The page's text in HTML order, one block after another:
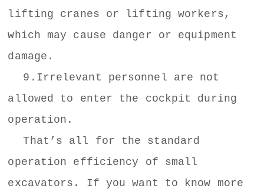
lifting cranes or lifting workers,
which may cause danger or equipment
damage.
9.Irrelevant personnel are not
allowed to enter the cockpit during
operation.
That’s all for the standard
operation efficiency of small
excavators. If you want to know more